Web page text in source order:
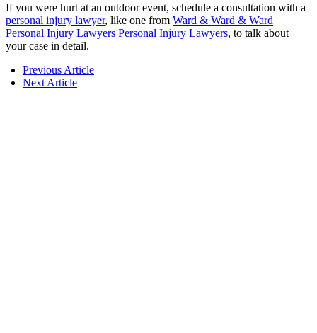
If you were hurt at an outdoor event, schedule a consultation with a
personal injury lawyer, like one from Ward & Ward & Ward
Personal Injury Lawyers Personal Injury Lawyers, to talk about
your case in detail.
Previous Article
Next Article